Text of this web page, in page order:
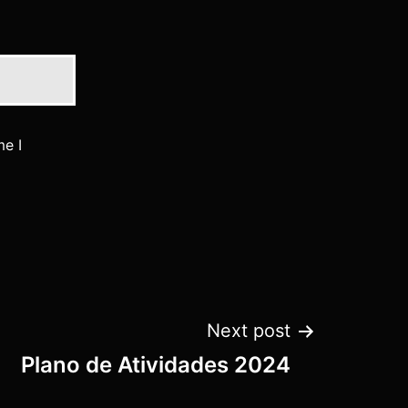
I
Next post
Plano de Atividades 2024